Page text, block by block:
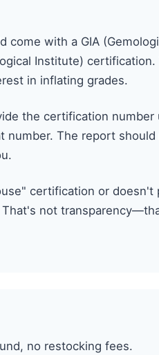
come with a GIA
Institute) certification.
in inflating grades.
the certification number
number. The report should
certification or doesn't
not
no restocking fees.